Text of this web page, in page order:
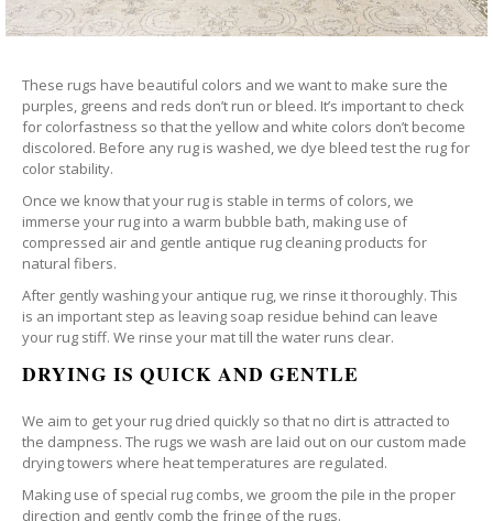
These rugs have beautiful colors and we want to make sure the
purples, greens and reds don’t run or bleed. It’s important to check
for colorfastness so that the yellow and white colors don’t become
discolored. Before any rug is washed, we dye bleed test the rug for
color stability.
Once we know that your rug is stable in terms of colors, we
immerse your rug into a warm bubble bath, making use of
compressed air and gentle antique rug cleaning products for
natural fibers.
After gently washing your antique rug, we rinse it thoroughly. This
is an important step as leaving soap residue behind can leave
your rug stiff. We rinse your mat till the water runs clear.
DRYING IS QUICK AND GENTLE
We aim to get your rug dried quickly so that no dirt is attracted to
the dampness. The rugs we wash are laid out on our custom made
drying towers where heat temperatures are regulated.
Making use of special rug combs, we groom the pile in the proper
direction and gently comb the fringe of the rugs.